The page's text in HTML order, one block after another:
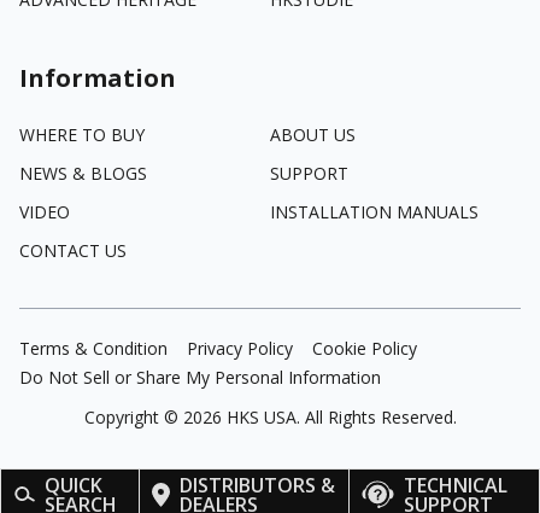
QUICK
SEARCH
DISTRIBUTORS &
DEALERS
TECHNICAL
SUPPORT
Information
WHERE TO BUY
ABOUT US
NEWS & BLOGS
SUPPORT
VIDEO
INSTALLATION MANUALS
CONTACT US
Terms & Condition Privacy Policy
Cookie Policy
Do Not Sell or Share My Personal Information
Copyright © 2026 HKS USA. All Rights Reserved.